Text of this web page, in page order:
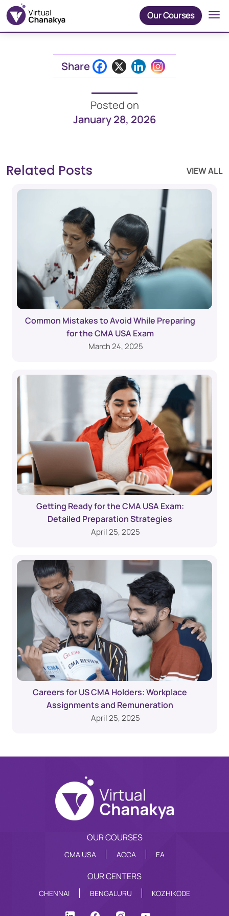
Our Courses
Share
Posted on
January 28, 2026
Related Posts VIEW ALL
Common Mistakes to Avoid While Preparing
for the CMA USA Exam
March 24, 2025
Getting Ready for the CMA USA Exam:
Detailed Preparation Strategies
April 25, 2025
Careers for US CMA Holders: Workplace
Assignments and Remuneration
April 25, 2025
OUR COURSES
CMA USA ACCA EA
OUR CENTERS
CHENNAI BENGALURU KOZHIKODE